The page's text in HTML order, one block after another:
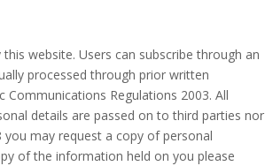
website. Users can subscribe through an
processed through prior written
Regulations 2003. All
details are passed on to third parties nor
may request a copy of personal
of the information held on you please